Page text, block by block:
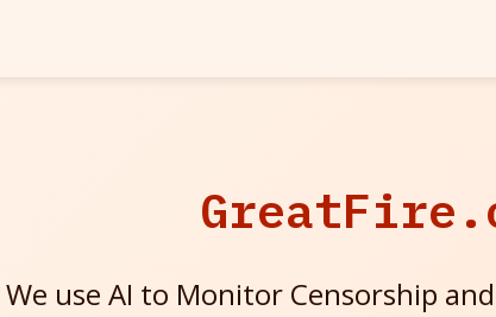
We use AI to Monitor Censorship